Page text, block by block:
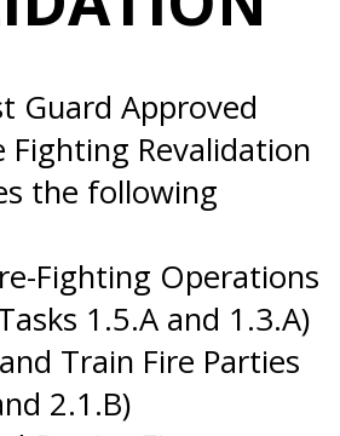
Guard Approved
Fighting Revalidation
the following
Fighting Operations
1.5.A and 1.3.A)
Train Fire Parties
2.1.B)